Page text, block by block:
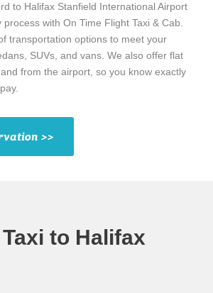
to Halifax Stanfield International Airport
process with On Time Flight Taxi & Cab.
transportation options to meet your
SUVs, and vans. We also offer flat
from the airport, so you know exactly
>>
to Halifax